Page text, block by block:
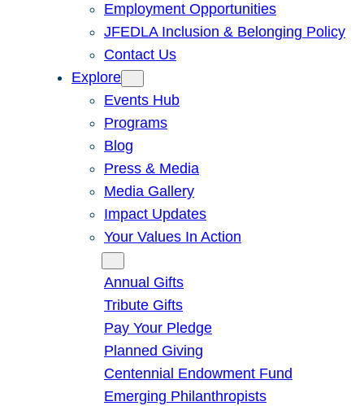
Employment Opportunities
JFEDLA Inclusion & Belonging Policy
Contact Us
Explore
Events Hub
Programs
Blog
Press & Media
Media Gallery
Impact Updates
Your Values In Action
Annual Gifts
Tribute Gifts
Pay Your Pledge
Planned Giving
Centennial Endowment Fund
Emerging Philanthropists